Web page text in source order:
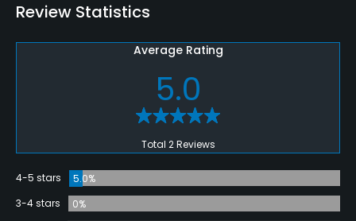
Review Statistics
Average Rating
5.0
Total 2 Reviews
4-5 stars
5.0%
3-4 stars
0%